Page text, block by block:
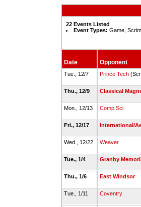
22 Events Listed
Event Types: Game,
Date Opponent
Tue., 12/7 Prince Tech
Thu., 12/9
Classical
Mon., 12/13
Comp Sci
Fri., 12/17
International/
Wed., 12/22
Weaver
Tue., 1/4
Granby
Thu., 1/6
East Windsor
Tue., 1/11
Coventry